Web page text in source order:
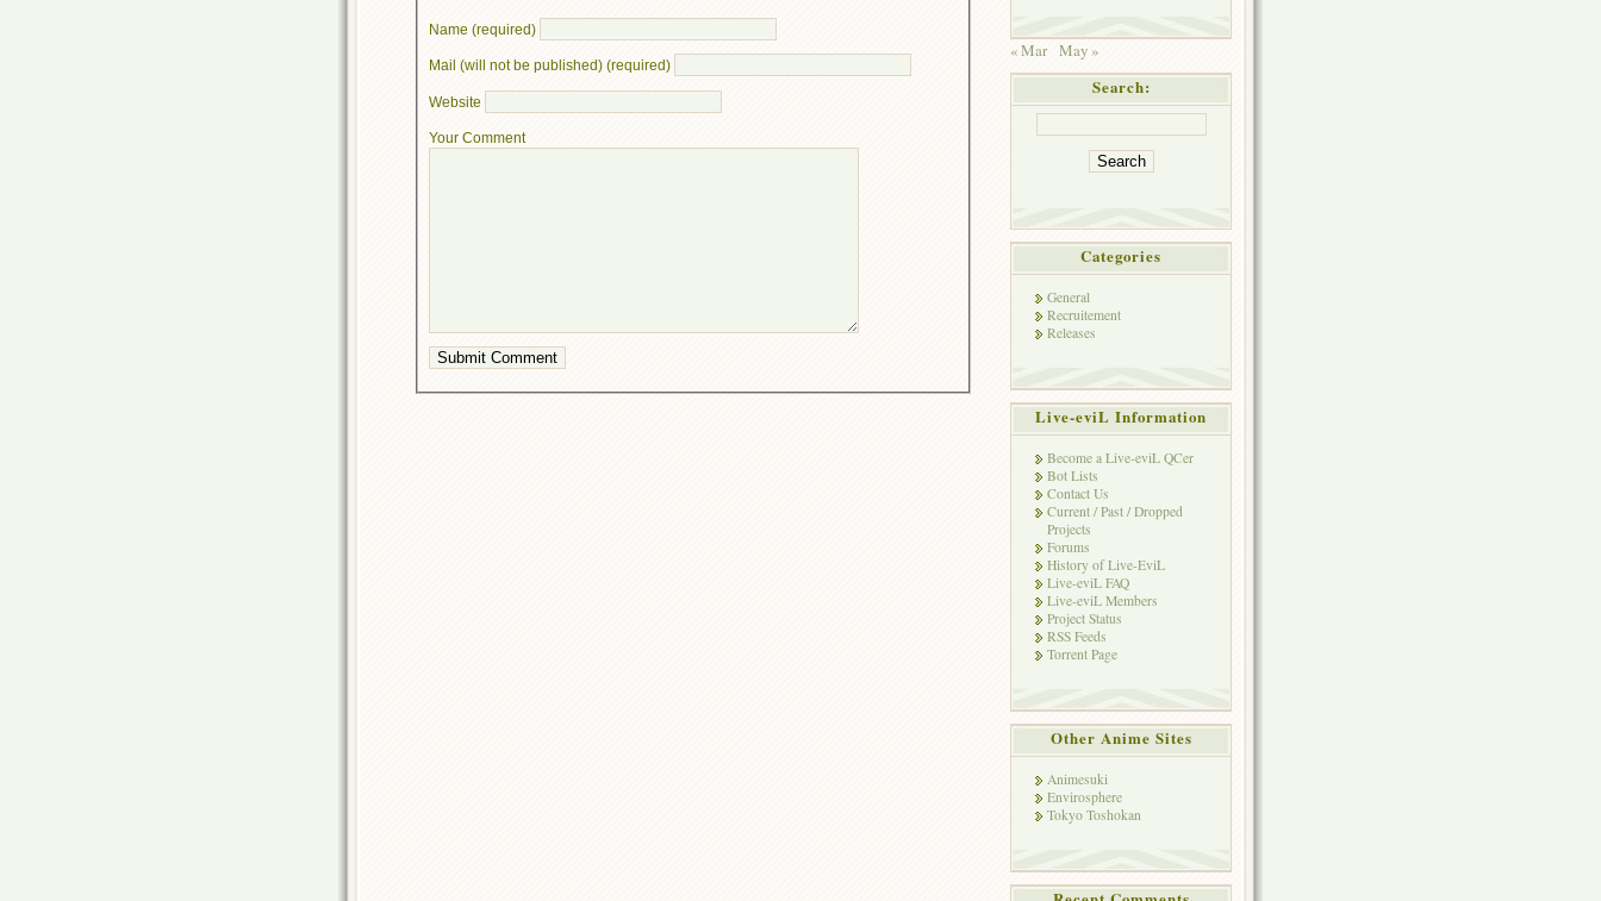
Name (required)
Mail (will not be published) (required)
Website
Your Comment
« Mar May »
Search:
Categories
General
Recruitement
Releases
Live-eviL Information
Become a Live-eviL QCer
Bot Lists
Contact Us
Current / Past / Dropped
Projects
Forums
History of Live-EviL
Live-eviL FAQ
Live-eviL Members
Project Status
RSS Feeds
Torrent Page
Other Anime Sites
Animesuki
Envirosphere
Tokyo Toshokan